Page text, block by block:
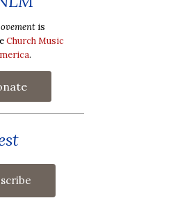
is
Church Music
.